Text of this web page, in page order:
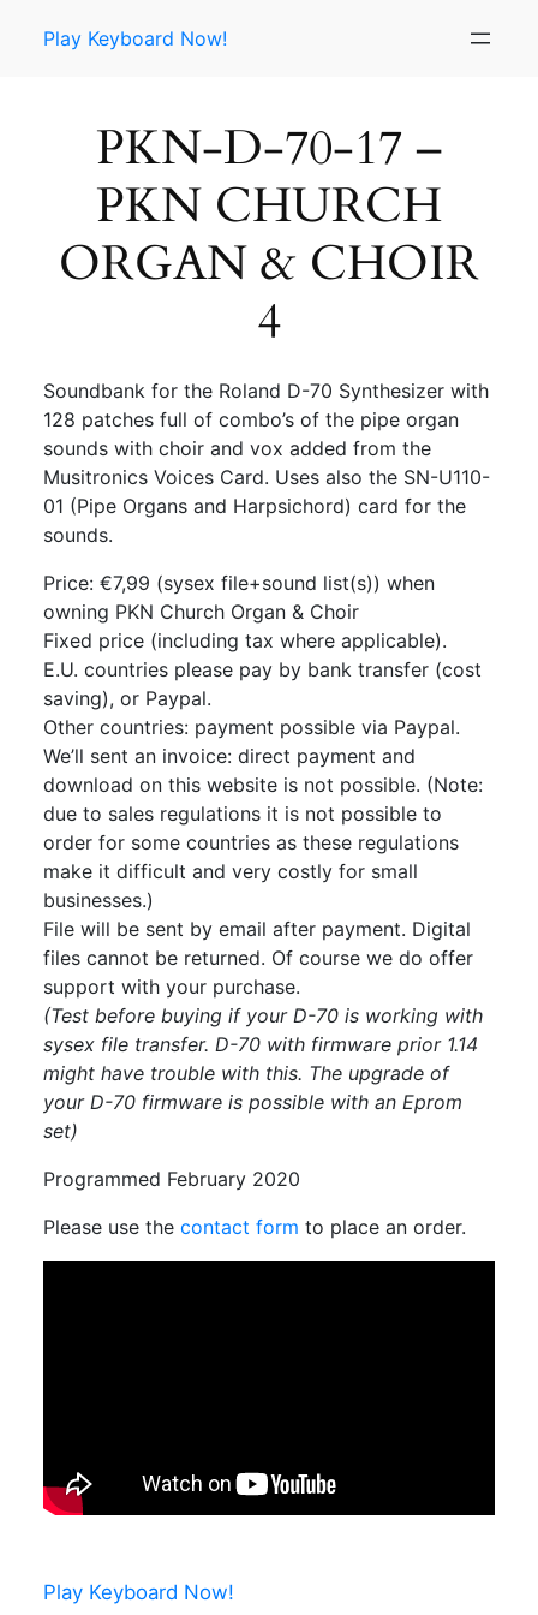
Play Keyboard Now!
PKN-D-70-17 –
PKN CHURCH
ORGAN & CHOIR
4
Soundbank for the Roland D-70 Synthesizer with
128 patches full of combo’s of the pipe organ
sounds with choir and vox added from the
Musitronics Voices Card. Uses also the SN-U110-
01 (Pipe Organs and Harpsichord) card for the
sounds.
Price: €7,99 (sysex file+sound list(s)) when
owning PKN Church Organ & Choir
Fixed price (including tax where applicable).
E.U. countries please pay by bank transfer (cost
saving), or Paypal.
Other countries: payment possible via Paypal.
We’ll sent an invoice: direct payment and
download on this website is not possible. (Note:
due to sales regulations it is not possible to
order for some countries as these regulations
make it difficult and very costly for small
businesses.)
File will be sent by email after payment. Digital
files cannot be returned. Of course we do offer
support with your purchase.
(Test before buying if your D-70 is working with
sysex file transfer. D-70 with firmware prior 1.14
might have trouble with this. The upgrade of
your D-70 firmware is possible with an Eprom
set)
Programmed February 2020
Please use the contact form to place an order.
Play Keyboard Now!